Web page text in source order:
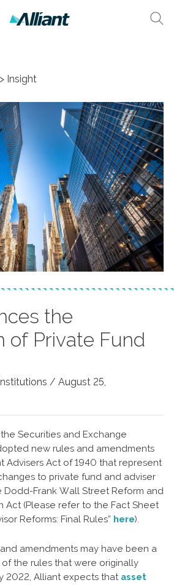
Insight
the
of Private Fund
/ August 25,
Securities and Exchange
new rules and amendments
Advisers Act of 1940 that represent
to private fund and adviser
Dodd-Frank Wall Street Reform and
Act (Please refer to the Fact Sheet
Reforms: Final Rules” here).
amendments may have been a
the rules that were originally
2022, Alliant expects that asset